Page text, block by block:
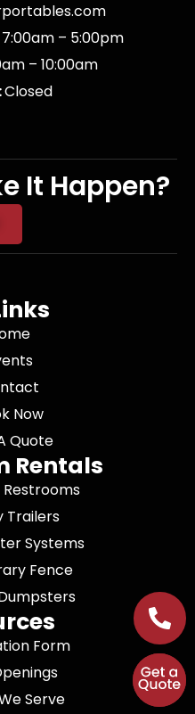
7:00am – 5:00pm
– 10:00am
Closed
It Happen?
Now
Quote
Rentals
Trailers
Systems
Fence
Form
Serve